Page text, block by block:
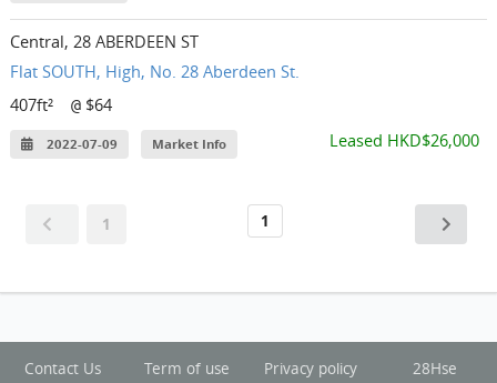
Central, 28 ABERDEEN ST
Flat SOUTH, High, No. 28 Aberdeen St.
407ft²
@ $64
2022-07-09 Market Info Leased HKD$26,000
1 1
Contact Us Term of use Privacy policy 28Hse